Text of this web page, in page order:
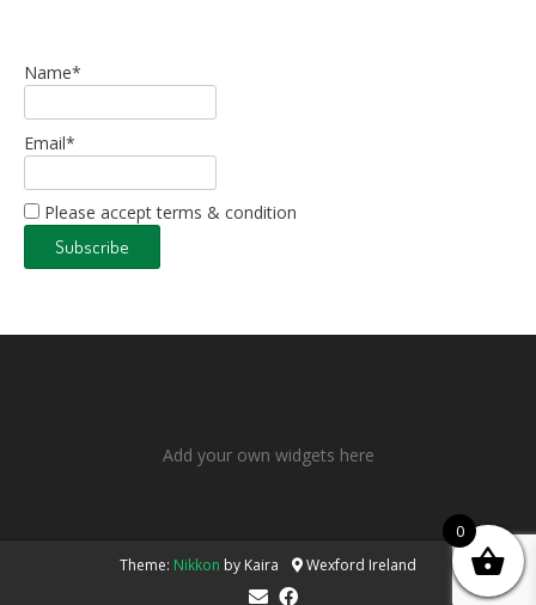
Name*
Email*
Please accept terms & condition
Add your own widgets here
Theme: Nikkon by Kaira Wexford Ireland
0